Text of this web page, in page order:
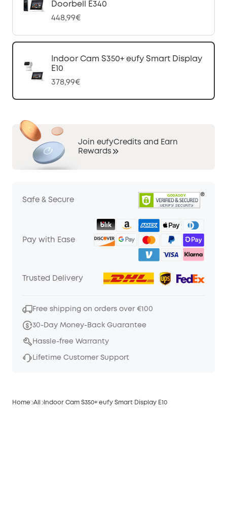
Doorbell E340
448,99€
Indoor Cam S350+ eufy Smart Display
E10
378,99€
Join eufyCredits and Earn
Rewards
Safe & Secure
Pay with Ease
Trusted Delivery
Free shipping on orders over €100
30-Day Money-Back Guarantee
Hassle-free Warranty
Lifetime Customer Support
Home All Indoor Cam S350+ eufy Smart Display E10